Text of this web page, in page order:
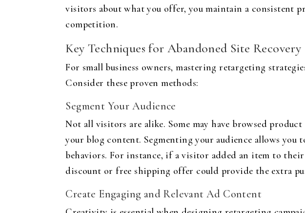
visitors about what you offer, you maintain a consistent
competition.
Key Techniques for Abandoned Site Recovery
For small business owners, mastering retargeting
Consider these proven methods:
Segment Your Audience
Not all visitors are alike. Some may have browsed
your blog content. Segmenting your audience allows you
behaviors. For instance, if a visitor added an item to
discount or free shipping offer could provide the extra
Create Engaging and Relevant Ad Content